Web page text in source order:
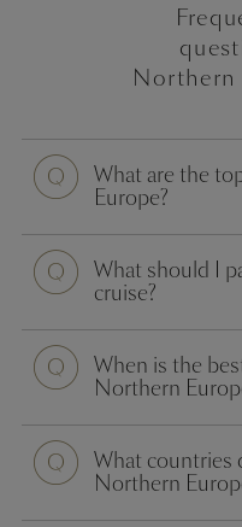
Northern
What are the
Europe?
What should I
cruise?
When is the
Northern
What countries
Northern